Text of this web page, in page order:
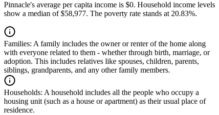
Pinnacle's average per capita income is $0. Household income levels
show a median of $58,977. The poverty rate stands at 20.83%.
Families: A family includes the owner or renter of the home along
with everyone related to them - whether through birth, marriage, or
adoption. This includes relatives like spouses, children, parents,
siblings, grandparents, and any other family members.
Households: A household includes all the people who occupy a
housing unit (such as a house or apartment) as their usual place of
residence.